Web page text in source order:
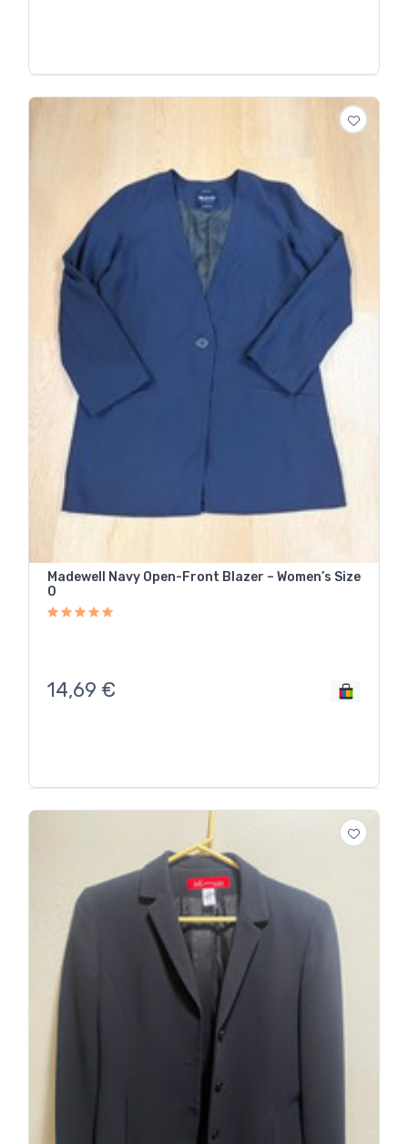
Madewell Navy Open-Front Blazer – Women’s Size
0
14,69 €